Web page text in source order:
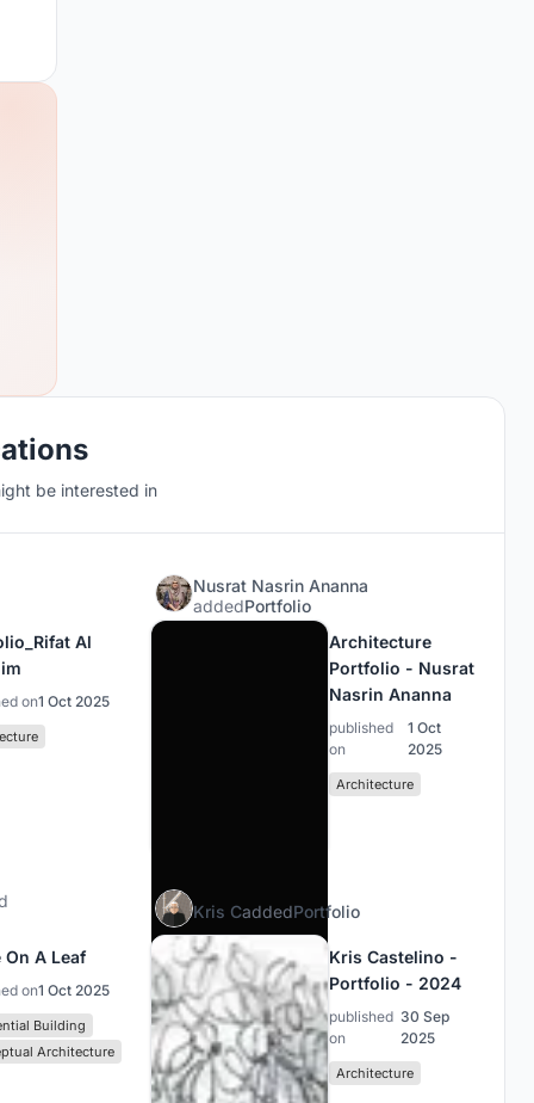
be interested in
Al
on1 Oct 2025
Nusrat Nasrin Ananna
addedPortfolio
Architecture
Portfolio - Nusrat
Nasrin Ananna
published
on
1 Oct
2025
Architecture
On A Leaf
on1 Oct 2025
Building
Architecture
Kris CaddedPortfolio
Kris Castelino -
Portfolio - 2024
published
on
30 Sep
2025
Architecture